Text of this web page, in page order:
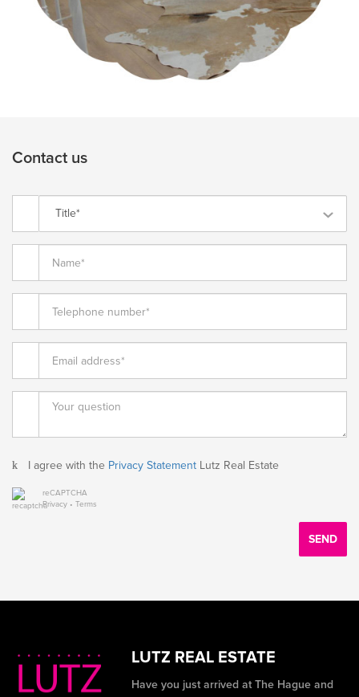
Contact us
Title*
I agree with the Privacy Statement Lutz Real Estate
reCAPTCHA
Privacy • Terms
SEND
LUTZ REAL ESTATE
Have you just arrived at The Hague and